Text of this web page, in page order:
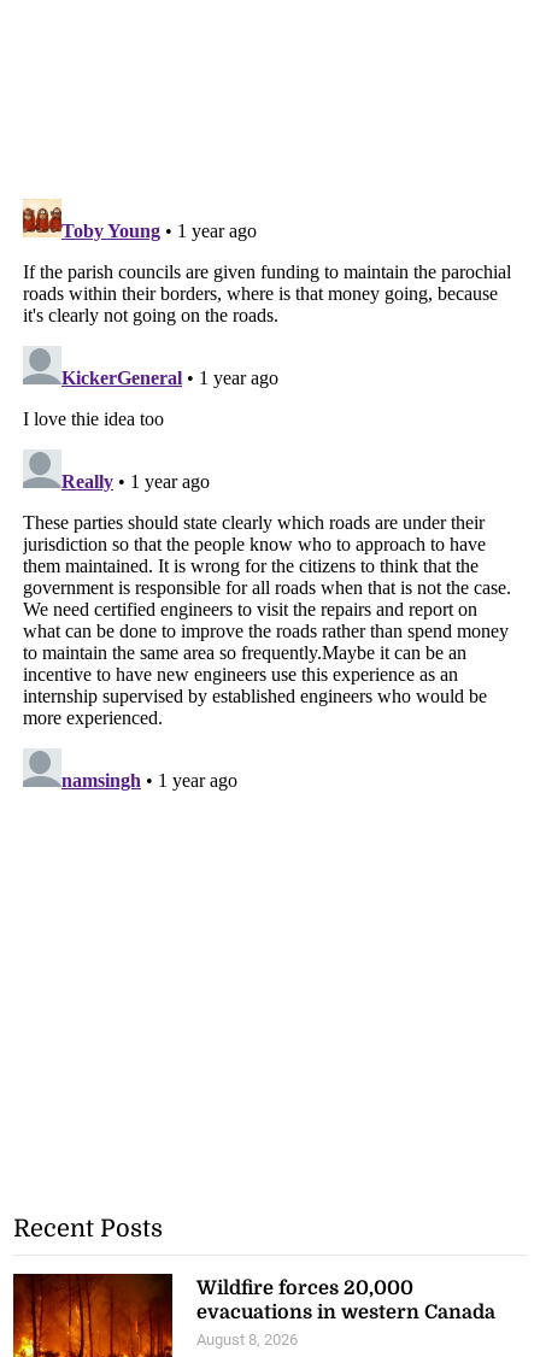
Recent Posts
Wildfire forces 20,000
evacuations in western Canada
August 8, 2026